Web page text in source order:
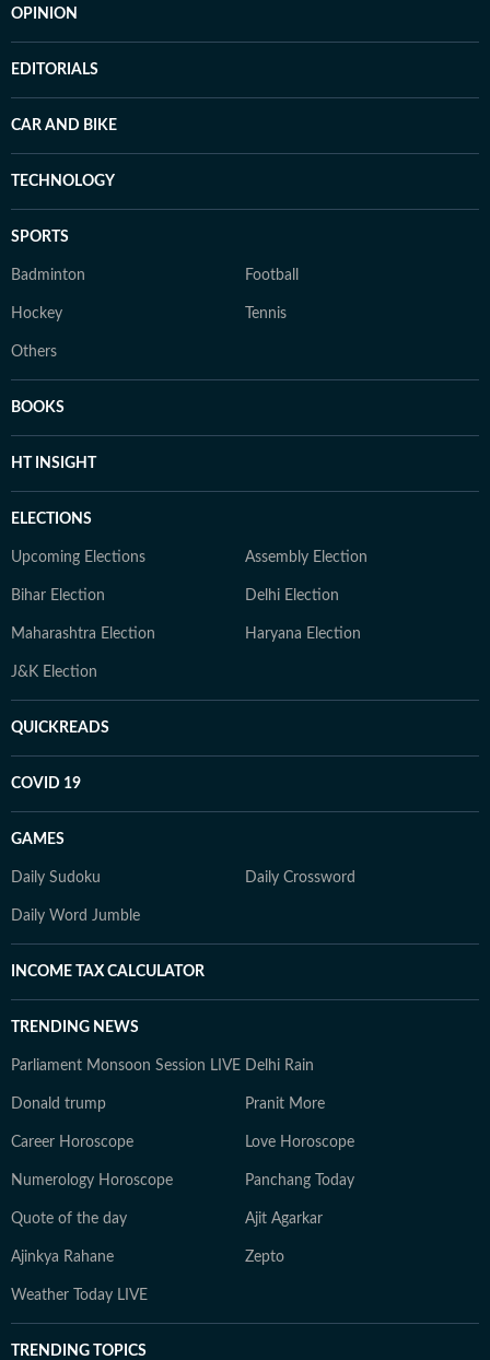
OPINION
EDITORIALS
CAR AND BIKE
TECHNOLOGY
SPORTS
Badminton Football
Hockey Tennis
Others
BOOKS
HT INSIGHT
ELECTIONS
Upcoming Elections Assembly Election
Bihar Election Delhi Election
Maharashtra Election Haryana Election
J&K Election
QUICKREADS
COVID 19
GAMES
Daily Sudoku Daily Crossword
Daily Word Jumble
INCOME TAX CALCULATOR
TRENDING NEWS
Parliament Monsoon Session LIVE Delhi Rain
Donald trump Pranit More
Career Horoscope Love Horoscope
Numerology Horoscope Panchang Today
Quote of the day Ajit Agarkar
Ajinkya Rahane Zepto
Weather Today LIVE
TRENDING TOPICS